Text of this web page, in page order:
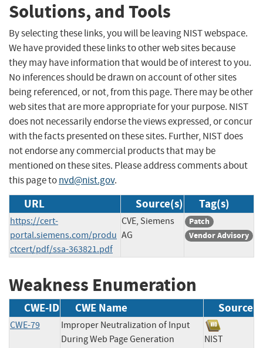
Solutions, and Tools
By selecting these links, you will be leaving NIST webspace.
We have provided these links to other web sites because
they may have information that would be of interest to you.
No inferences should be drawn on account of other sites
being referenced, or not, from this page. There may be other
web sites that are more appropriate for your purpose. NIST
does not necessarily endorse the views expressed, or concur
with the facts presented on these sites. Further, NIST does
not endorse any commercial products that may be
mentioned on these sites. Please address comments about
this page tonvd@nist.gov.
URL Source(s) Tag(s)
https://cert-
portal.siemens.com/produ
ctcert/pdf/ssa-363821.pdf
CVE, Siemens
AG
Patch
Vendor Advisory
Weakness Enumeration
CWE-ID CWE Name Source
CWE-79
Improper Neutralization of Input
During Web Page Generation
NIST